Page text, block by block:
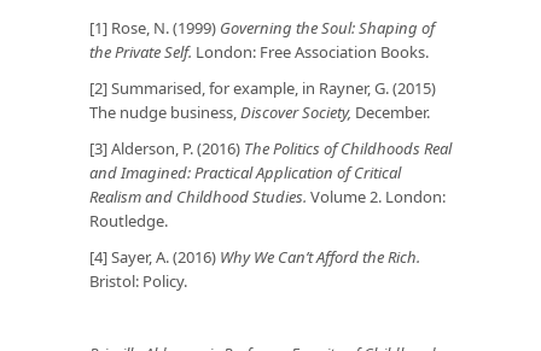
[1] Rose, N. (1999) Governing the Soul: Shaping of
the Private Self. London: Free Association Books.
[2] Summarised, for example, in Rayner, G. (2015)
The nudge business,Discover Society, December.
[3] Alderson, P. (2016) The Politics of Childhoods Real
and Imagined: Practical Application of Critical
Realism and Childhood Studies. Volume 2. London:
Routledge.
[4] Sayer, A. (2016) Why We Can’t Afford the Rich.
Bristol: Policy.